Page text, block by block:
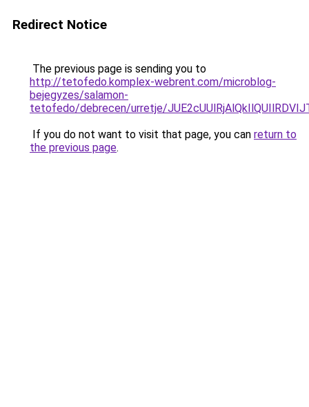
Redirect Notice
The previous page is sending you to
http://tetofedo.komplex-webrent.com/microblog-
bejegyzes/salamon-
tetofedo/debrecen/urretje/
If you do not want to visit that page, you can return to
the previous page.